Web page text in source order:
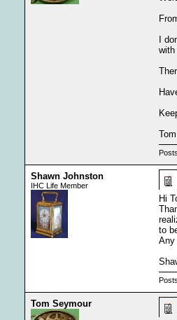
I
with
Tom
Shawn Johnston
IHC Life Member
Hi
to
Any
Tom Seymour